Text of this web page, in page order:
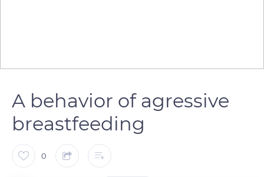
A behavior of agressive
breastfeeding
0